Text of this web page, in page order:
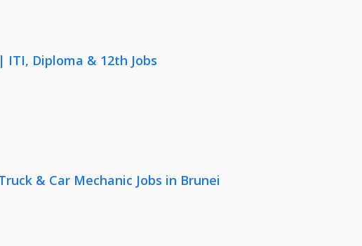
ITI, Diploma & 12th Jobs
& Car Mechanic Jobs in Brunei